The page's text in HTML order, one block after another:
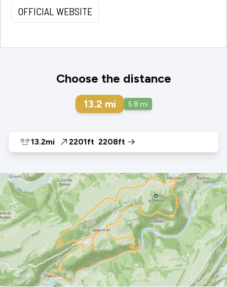
OFFICIAL WEBSITE
Choose the distance
13.2 mi 5.8 mi
13.2mi 2201ft 2208ft